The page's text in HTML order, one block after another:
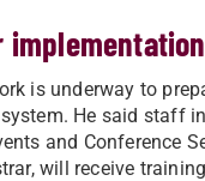
implementation
is underway to
He said staff
and Conference
will receive